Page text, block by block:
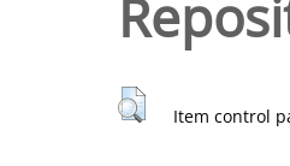
Item control